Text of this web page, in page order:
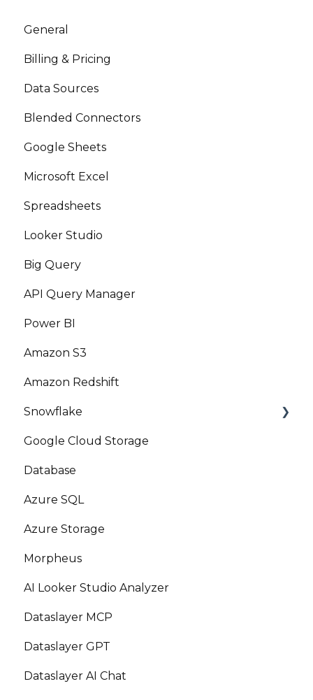
General
Billing & Pricing
Data Sources
Blended Connectors
Google Sheets
Microsoft Excel
Spreadsheets
Looker Studio
Big Query
API Query Manager
Power BI
Amazon S3
Amazon Redshift
Snowflake
Marketplace
Google Cloud Storage
Database
Azure SQL
Azure Storage
Morpheus
AI Looker Studio Analyzer
Dataslayer MCP
Dataslayer GPT
Dataslayer AI Chat